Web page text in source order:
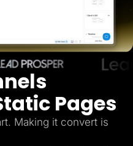
Start for free
Pages
Making it convert is